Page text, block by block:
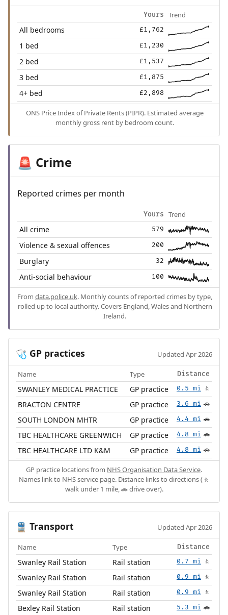
Yours Trend
All bedrooms £1,762
1 bed £1,230
2 bed £1,537
3 bed £1,875
4+ bed £2,898
ONS Price Index of Private Rents (PIPR). Estimated average
monthly gross rent by bedroom count.
🚨 Crime
Reported crimes per month
Yours Trend
All crime 579
Violence & sexual offences 200
Burglary 32
Anti-social behaviour 100
From data.police.uk. Monthly counts of reported crimes by type,
rolled up to local authority. Covers England, Wales and Northern
Ireland.
🩺 GP practices Updated Apr 2026
Name Type Distance
SWANLEY MEDICAL PRACTICE GP practice 0.5 mi 🚶
BRACTON CENTRE GP practice 3.6 mi 🚗
SOUTH LONDON MHTR GP practice 4.4 mi 🚗
TBC HEALTHCARE GREENWICH GP practice 4.8 mi 🚗
TBC HEALTHCARE LTD K&M GP practice 4.8 mi 🚗
GP practice locations from NHS Organisation Data Service.
Names link to NHS service page. Distance links to directions (🚶
walk under 1 mile, 🚗 drive over).
🚆 Transport Updated Apr 2026
Name Type Distance
Swanley Rail Station Rail station 0.7 mi 🚶
Swanley Rail Station Rail station 0.9 mi 🚶
Swanley Rail Station Rail station 0.9 mi 🚶
Bexley Rail Station Rail station 5.3 mi 🚗